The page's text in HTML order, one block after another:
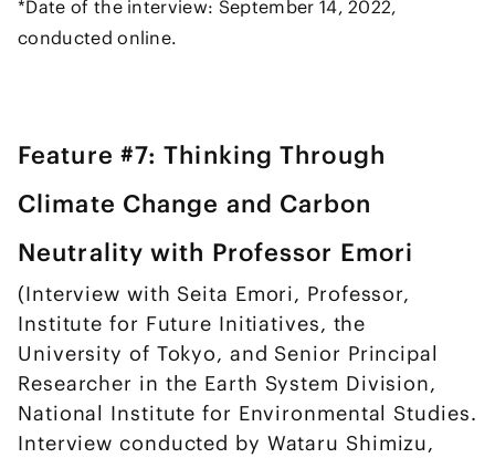
*Date of the interview: September 14, 2022,
conducted online.
Feature #7: Thinking Through
Climate Change and Carbon
Neutrality with Professor Emori
(Interview with Seita Emori, Professor,
Institute for Future Initiatives, the
University of Tokyo, and Senior Principal
Researcher in the Earth System Division,
National Institute for Environmental Studies.
Interview conducted by Wataru Shimizu,